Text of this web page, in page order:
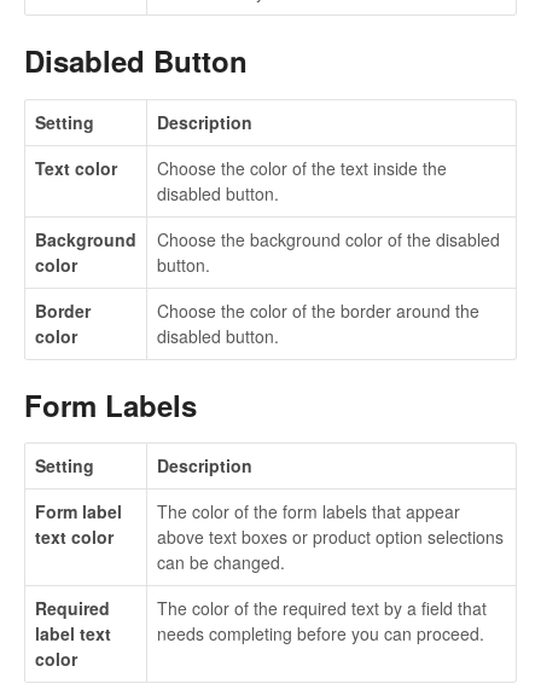
Disabled Button
Setting
Description
Text color
Choose the color of the text inside the
disabled button.
Background
color
Choose the background color of the disabled
button.
Border
color
Choose the color of the border around the
disabled button.
Form Labels
Setting
Description
Form label
text color
The color of the form labels that appear
above text boxes or product option selections
can be changed.
Required
label text
color
The color of the required text by a field that
needs completing before you can proceed.